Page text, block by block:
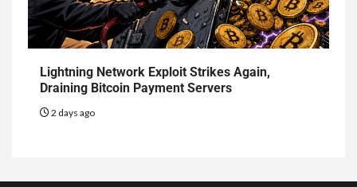
Lightning Network Exploit Strikes Again,
Draining Bitcoin Payment Servers
2 days ago